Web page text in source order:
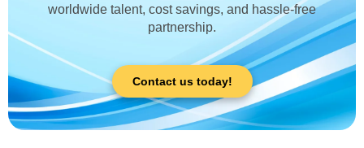
worldwide talent, cost savings, and hassle-free
partnership.
Contact us today!